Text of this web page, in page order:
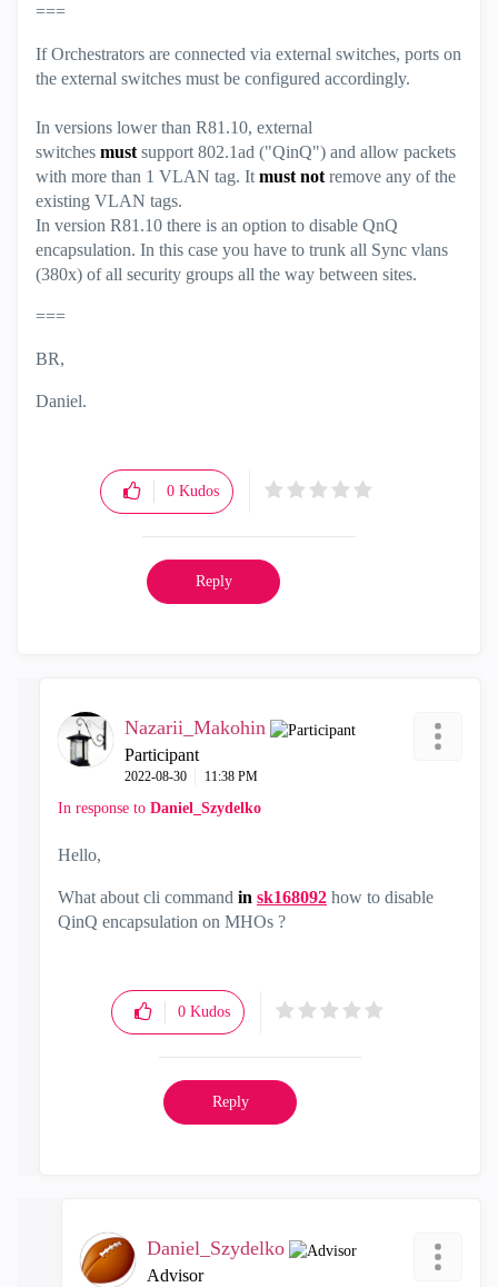
===
If Orchestrators are connected via external switches, ports on
the external switches must be configured accordingly.
In versions lower than R81.10, external
switches must support 802.1ad ("QinQ") and allow packets
with more than 1 VLAN tag. It must not remove any of the
existing VLAN tags.
In version R81.10 there is an option to disable QnQ
encapsulation. In this case you have to trunk all Sync vlans
(380x) of all security groups all the way between sites.
===
BR,
Daniel.
0 Kudos
Reply
Nazarii_Makohin
Participant
‎2022-08-30 11:38 PM
In response to Daniel_Szydelko
Hello,
What about cli command in sk168092 how to disable
QinQ encapsulation on MHOs ?
0 Kudos
Reply
Daniel_Szydelko
Advisor